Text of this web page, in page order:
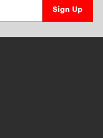
Sign Up